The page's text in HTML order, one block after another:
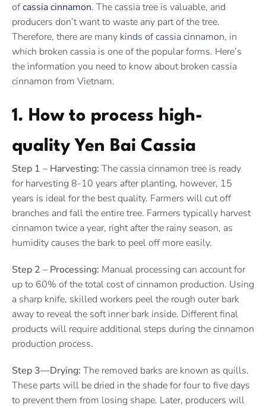
ofcassia cinnamon. The cassia tree is valuable, and
producers don’t want to waste any part of the tree.
Therefore, there are many kinds of cassia cinnamon, in
which broken cassia is one of the popular forms. Here’s
the information you need to know about broken cassia
cinnamon from Vietnam.
1. How to process high-
quality Yen Bai Cassia
Step 1 – Harvesting: The cassia cinnamon tree is ready
for harvesting 8-10 years after planting, however, 15
years is ideal for the best quality. Farmers will cut off
branches and fall the entire tree. Farmers typically harvest
cinnamon twice a year, right after the rainy season, as
humidity causes the bark to peel off more easily.
Step 2 – Processing: Manual processing can account for
up to 60% of the total cost of cinnamon production. Using
a sharp knife, skilled workers peel the rough outer bark
away to reveal the soft inner bark inside. Different final
products will require additional steps during the cinnamon
production process.
Step 3—Drying: The removed barks are known as quills.
These parts will be dried in the shade for four to five days
to prevent them from losing shape. Later, producers will